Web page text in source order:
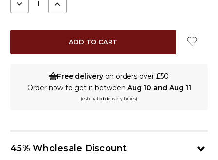
DECREASE INCREASE
Free delivery on orders over £50
Order now to get it between Aug 10 and Aug 11
(estimated delivery times)
45% Wholesale Discount